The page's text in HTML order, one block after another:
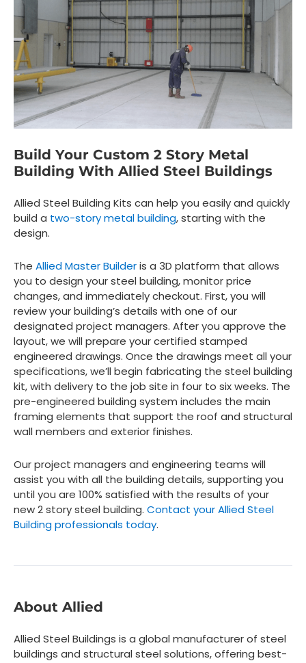
Build Your Custom 2 Story Metal
Building With Allied Steel Buildings
Allied Steel Building Kits can help you easily and quickly
build a two-story metal building, starting with the
design.
The Allied Master Builderis a 3D platform that allows
you to design your steel building, monitor price
changes, and immediately checkout. First, you will
review your building’s details with one of our
designated project managers. After you approve the
layout, we will prepare your certified stamped
engineered drawings. Once the drawings meet all your
specifications, we’ll begin fabricating the steel building
kit, with delivery to the job site in four to six weeks. The
pre-engineered building system includes the main
framing elements that support the roof and structural
wall members and exterior finishes.
Our project managers and engineering teams will
assist you with all the building details, supporting you
until you are 100% satisfied with the results of your
new 2 story steel building. Contact your Allied Steel
Building professionals today.
About Allied
Allied Steel Buildings is a global manufacturer of steel
buildings and structural steel solutions, offering best-